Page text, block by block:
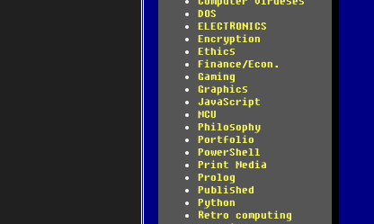
DOS
ELECTRONICS
Encryption
Ethics
Finance/Econ.
Gaming
Graphics
JavaScript
MCU
Philosophy
Portfolio
PowerShell
Print Media
Prolog
Published
Python
Retro computing